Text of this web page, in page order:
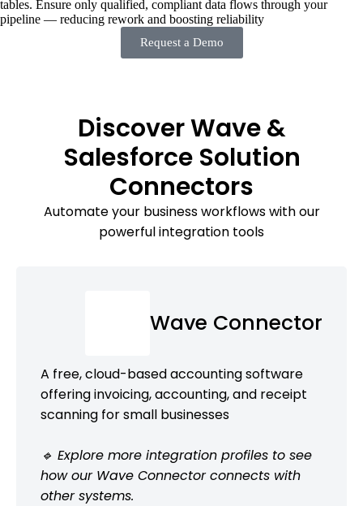
tables. Ensure only qualified, compliant data flows through your
pipeline — reducing rework and boosting reliability
Request a Demo
Discover Wave &
Salesforce Solution
Connectors
Automate your business workflows with our
powerful integration tools
Wave Connector
A free, cloud-based accounting software
offering invoicing, accounting, and receipt
scanning for small businesses
🔹 Explore more integration profiles to see
how our Wave Connector connects with
other systems.